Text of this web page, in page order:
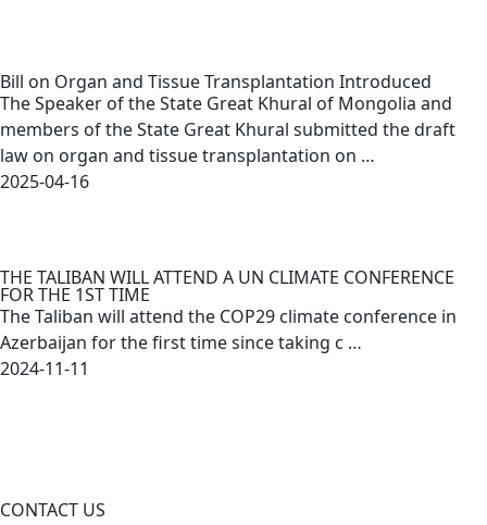
Bill on Organ and Tissue Transplantation Introduced
The Speaker of the State Great Khural of Mongolia and
members of the State Great Khural submitted the draft
law on organ and tissue transplantation on …
2025-04-16
THE TALIBAN WILL ATTEND A UN CLIMATE CONFERENCE
FOR THE 1ST TIME
The Taliban will attend the COP29 climate conference in
Azerbaijan for the first time since taking c …
2024-11-11
CONTACT US